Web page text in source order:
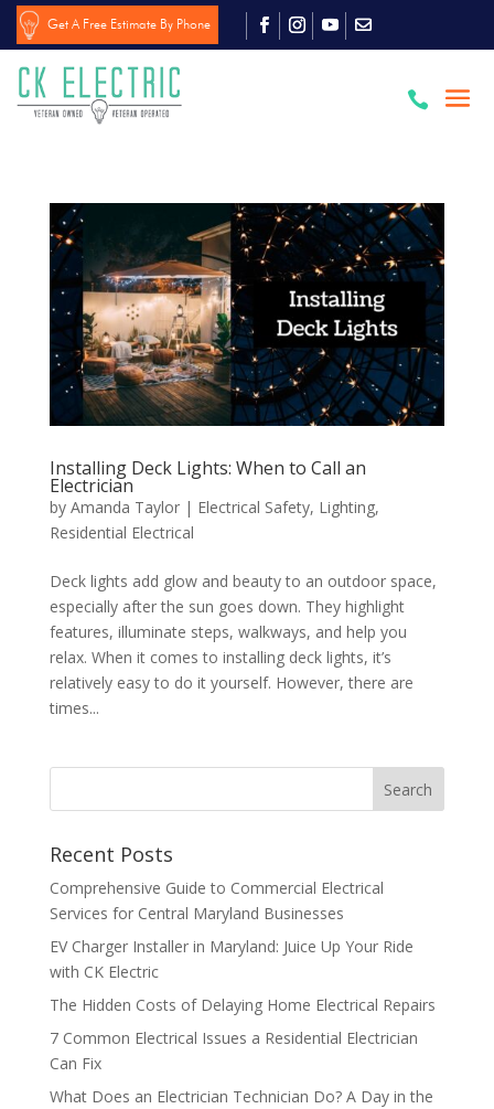
Get A Free Estimate By Phone

Installing Deck Lights: When to Call an
Electrician
by Amanda Taylor| Electrical Safety, Lighting,
Residential Electrical
Deck lights add glow and beauty to an outdoor space,
especially after the sun goes down. They highlight
features, illuminate steps, walkways, and help you
relax. When it comes to installing deck lights, it’s
relatively easy to do it yourself. However, there are
times...
Search
Recent Posts
Comprehensive Guide to Commercial Electrical
Services for Central Maryland Businesses
EV Charger Installer in Maryland: Juice Up Your Ride
with CK Electric
The Hidden Costs of Delaying Home Electrical Repairs
7 Common Electrical Issues a Residential Electrician
Can Fix
What Does an Electrician Technician Do? A Day in the